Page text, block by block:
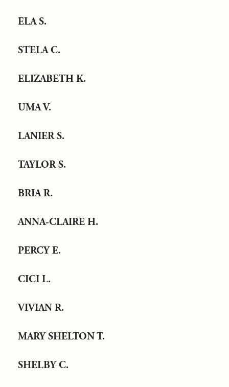
ELA S.
STELA C.
ELIZABETH K.
UMA V.
LANIER S.
TAYLOR S.
BRIA R.
ANNA-CLAIRE H.
PERCY E.
CICI L.
VIVIAN R.
MARY SHELTON T.
SHELBY C.